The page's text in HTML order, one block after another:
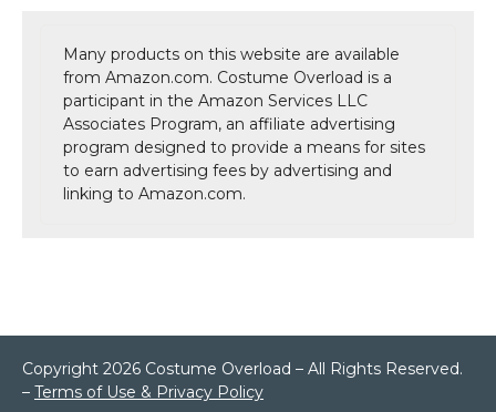
Many products on this website are available
from Amazon.com. Costume Overload is a
participant in the Amazon Services LLC
Associates Program, an affiliate advertising
program designed to provide a means for sites
to earn advertising fees by advertising and
linking to Amazon.com.
Copyright 2026 Costume Overload – All Rights Reserved.
– Terms of Use & Privacy Policy